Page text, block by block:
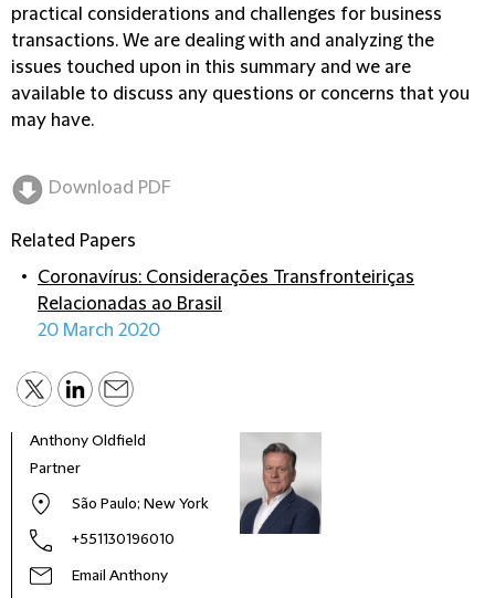
practical considerations and challenges for business
transactions. We are dealing with and analyzing the
issues touched upon in this summary and we are
available to discuss any questions or concerns that you
may have.
Download PDF
Related Papers
Coronavírus: Considerações Transfronteiriças
Relacionadas ao Brasil
20 March 2020
Anthony Oldfield
Partner
São Paulo; New York
+551130196010
Email Anthony